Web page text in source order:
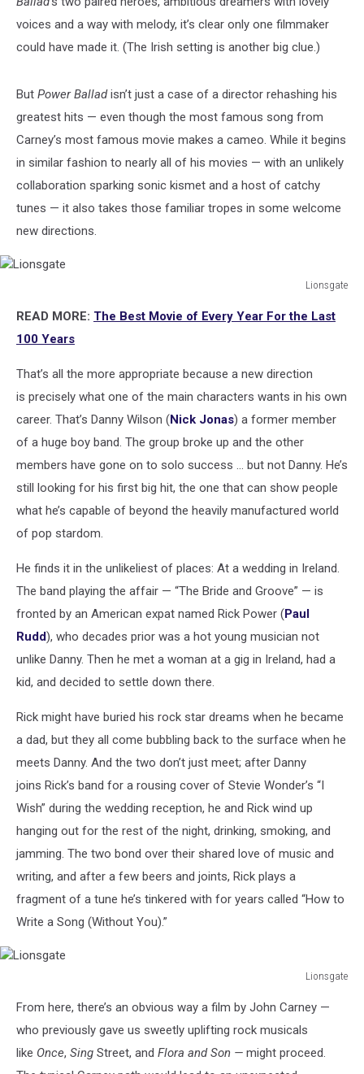
voices and a way with melody, it’s clear only one filmmaker
could have made it. (The Irish setting is another big clue.)
But Power Balladisn’t just a case of a director rehashing his
greatest hits — even though the most famous song from
Carney’s most famous movie makes a cameo. While it begins
in similar fashion to nearly all of his movies — with an unlikely
collaboration sparking sonic kismet and a host of catchy
tunes — it also takes those familiar tropes in some welcome
new directions.
Lionsgate
READ MORE: The Best Movie of Every Year For the Last
100 Years
That’s all the more appropriate because a new direction
is precisely what one of the main characters wants in his own
career. That’s Danny Wilson (Nick Jonas) a former member
of a huge boy band. The group broke up and the other
members have gone on to solo success ... but not Danny. He’s
still looking for his first big hit, the one that can show people
what he’s capable of beyond the heavily manufactured world
of pop stardom.
He finds it in the unlikeliest of places: At a wedding in Ireland.
The band playing the affair — “The Bride and Groove” — is
fronted by an American expat named Rick Power (Paul
Rudd), who decades prior was a hot young musician not
unlike Danny. Then he met a woman at a gig in Ireland, had a
kid, and decided to settle down there.
Rick might have buried his rock star dreams when he became
a dad, but they all come bubbling back to the surface when he
meets Danny. And the two don’t just meet; after Danny
joins Rick’s band for a rousing cover of Stevie Wonder’s “I
Wish” during the wedding reception, he and Rick wind up
hanging out for the rest of the night, drinking, smoking, and
jamming. The two bond over their shared love of music and
writing, and after a few beers and joints, Rick plays a
fragment of a tune he’s tinkered with for years called “How to
Write a Song (Without You).”
Lionsgate
From here, there’s an obvious way a film by John Carney —
who previously gave us sweetly uplifting rock musicals
like Once, Sing Street, and Flora and Son — might proceed.